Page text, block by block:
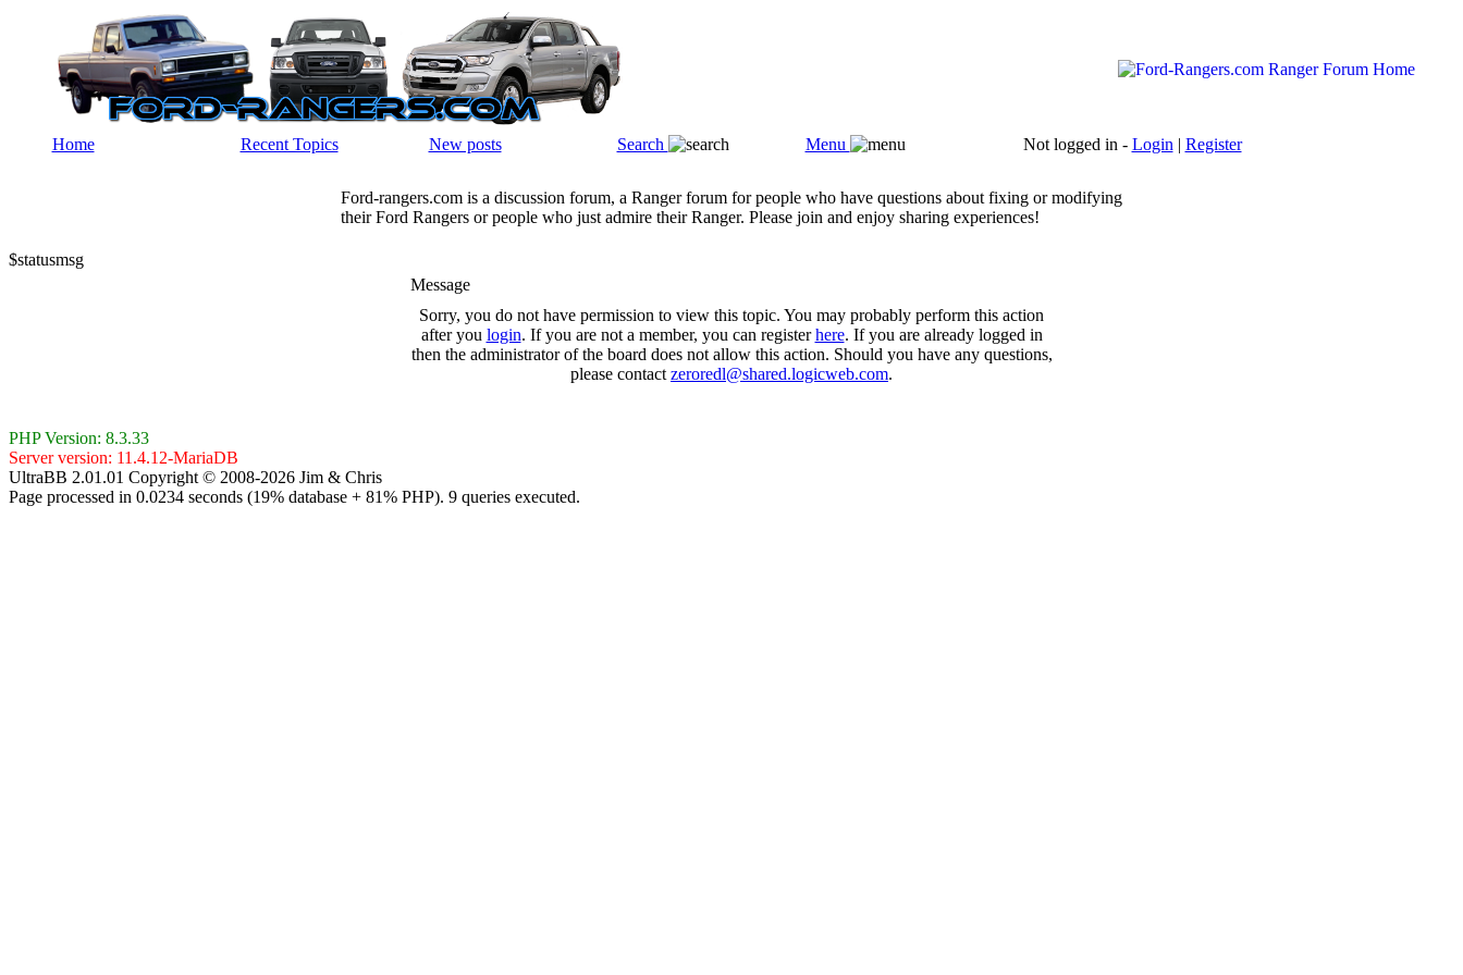
Home Recent Topics New posts Search Menu Not logged in - Login | Register
Ford-rangers.com is a discussion forum, a Ranger forum for people who have questions about fixing or modifying
their Ford Rangers or people who just admire their Ranger. Please join and enjoy sharing experiences!
$statusmsg
Message
Sorry, you do not have permission to view this topic. You may probably perform this action
after you login. If you are not a member, you can registerhere. If you are already logged in
then the administrator of the board does not allow this action. Should you have any questions,
please contact zeroredl@shared.logicweb.com.
PHP Version: 8.3.33
Server version: 11.4.12-MariaDB
UltraBB 2.01.01 Copyright © 2008-2026 Jim & Chris
Page processed in 0.0234 seconds (19% database + 81% PHP). 9 queries executed.